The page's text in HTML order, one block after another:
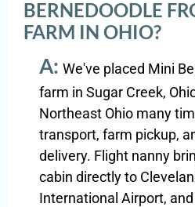
BERNEDOODLE
FARM IN OHIO?
A: We've placed Mini
farm in Sugar Creek,
Northeast Ohio many
transport, farm pickup,
delivery. Flight nanny
cabin directly to
International Airport,